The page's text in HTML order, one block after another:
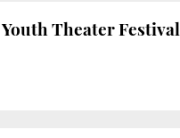
Theater Festival